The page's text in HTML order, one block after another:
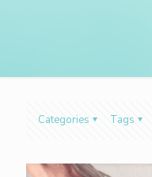
Categories Tags